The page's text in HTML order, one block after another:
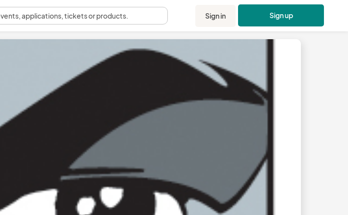
, applications, tickets or products. Sign in Sign up